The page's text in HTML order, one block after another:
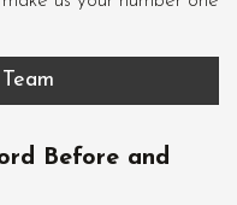
Before and